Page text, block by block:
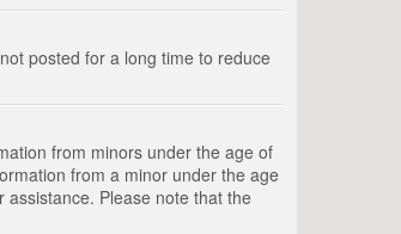
posted for a long time to reduce
from minors under the age of
from a minor under the age
Please note that the